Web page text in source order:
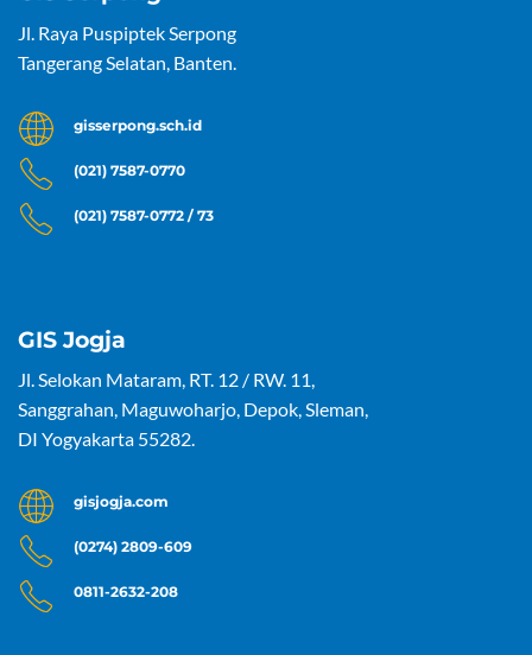
Jl. Raya Puspiptek Serpong
Tangerang Selatan, Banten.
gisserpong.sch.id
(021) 7587-0770
(021) 7587-0772 / 73
GIS Jogja
Jl. Selokan Mataram, RT. 12 / RW. 11,
Sanggrahan, Maguwoharjo, Depok, Sleman,
DI Yogyakarta 55282.
gisjogja.com
(0274) 2809-609
0811-2632-208